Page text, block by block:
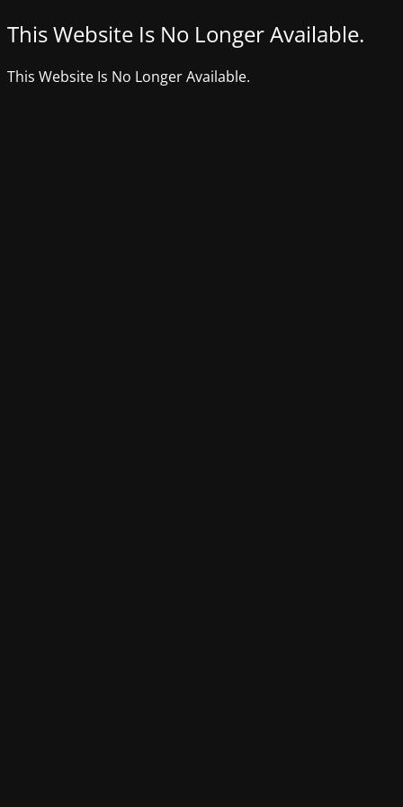
This Website Is No Longer Available.
This Website Is No Longer Available.